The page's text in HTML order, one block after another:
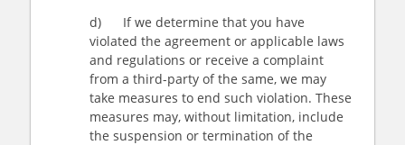
d) If we determine that you have
violated the agreement or applicable laws
and regulations or receive a complaint
from a third-party of the same, we may
take measures to end such violation. These
measures may, without limitation, include
the suspension or termination of the